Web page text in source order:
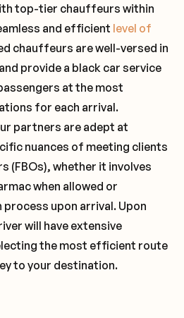
top-tier chauffeurs within
and efficient level of
chauffeurs are well-versed in
provide a black car service
at the most
for each arrival.
partners are adept at
nuances of meeting clients
(FBOs), whether it involves
when allowed or
upon arrival. Upon
will have extensive
the most efficient route
to your destination.